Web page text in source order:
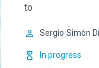
to
Sergio Simón
In progress